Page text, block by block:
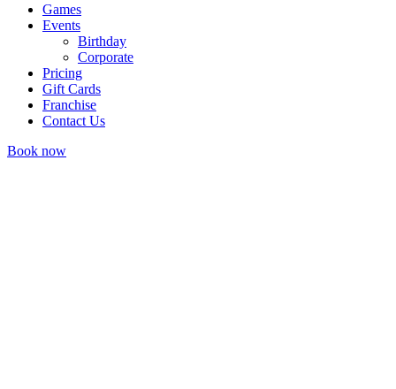
Games
Events
Birthday
Corporate
Pricing
Gift Cards
Franchise
Contact Us
Book now